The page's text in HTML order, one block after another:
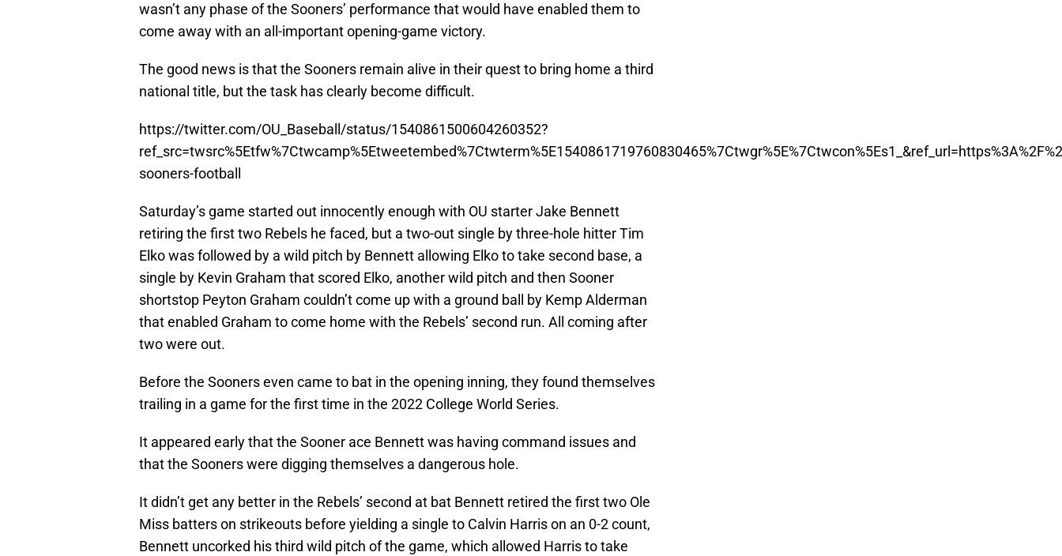
wasn’t any phase of the Sooners’ performance that would have enabled them to
come away with an all-important opening-game victory.
The good news is that the Sooners remain alive in their quest to bring home a third
national title, but the task has clearly become difficult.
https://twitter.com/OU_Baseball/status/1540861500604260352?
sooners-football
Saturday’s game started out innocently enough with OU starter Jake Bennett
retiring the first two Rebels he faced, but a two-out single by three-hole hitter Tim
Elko was followed by a wild pitch by Bennett allowing Elko to take second base, a
single by Kevin Graham that scored Elko, another wild pitch and then Sooner
shortstop Peyton Graham couldn’t come up with a ground ball by Kemp Alderman
that enabled Graham to come home with the Rebels’ second run. All coming after
two were out.
Before the Sooners even came to bat in the opening inning, they found themselves
trailing in a game for the first time in the 2022 College World Series.
It appeared early that the Sooner ace Bennett was having command issues and
that the Sooners were digging themselves a dangerous hole.
It didn’t get any better in the Rebels’ second at bat Bennett retired the first two Ole
Miss batters on strikeouts before yielding a single to Calvin Harris on an 0-2 count,
Bennett uncorked his third wild pitch of the game, which allowed Harris to take